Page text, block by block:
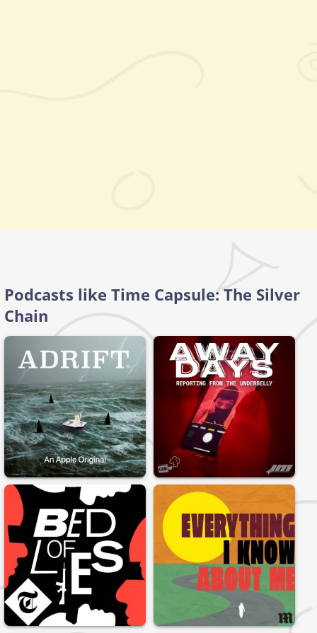
Podcasts like Time Capsule: The Silver
Chain